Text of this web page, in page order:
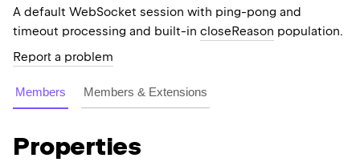
A default WebSocket session with ping-pong and
timeout processing and built-in closeReason population.
Report a problem
Members Members & Extensions
Properties